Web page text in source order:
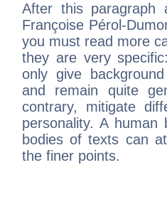
After this paragraph
Françoise Pérol-
you must read more
they are very
only give
and remain quite
contrary, mitigate
personality. A
bodies of texts can
the finer points.